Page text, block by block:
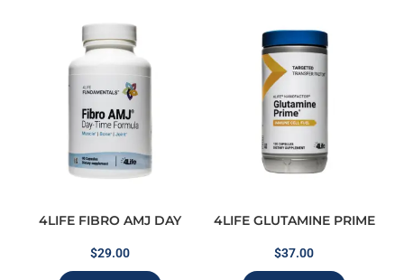
4LIFE FIBRO AMJ DAY
$29.00
4LIFE GLUTAMINE PRIME
$37.00